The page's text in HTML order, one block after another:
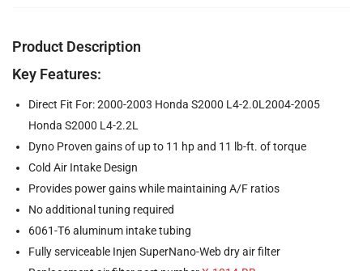
Product Description
Key Features:
Direct Fit For: 2000-2003 Honda S2000 L4-2.0L2004-2005
Honda S2000 L4-2.2L
Dyno Proven gains of up to 11 hp and 11 lb-ft. of torque
Cold Air Intake Design
Provides power gains while maintaining A/F ratios
No additional tuning required
6061-T6 aluminum intake tubing
Fully serviceable Injen SuperNano-Web dry air filter